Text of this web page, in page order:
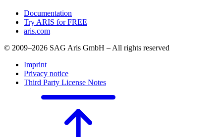
Documentation
Try ARIS for FREE
aris.com
© 2009–2026 SAG Aris GmbH – All rights reserved
Imprint
Privacy notice
Third Party License Notes